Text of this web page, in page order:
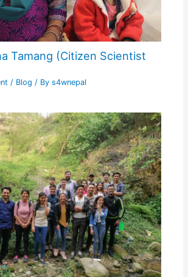
Tamang (Citizen Scientist
/ Blog / Bys4wnepal